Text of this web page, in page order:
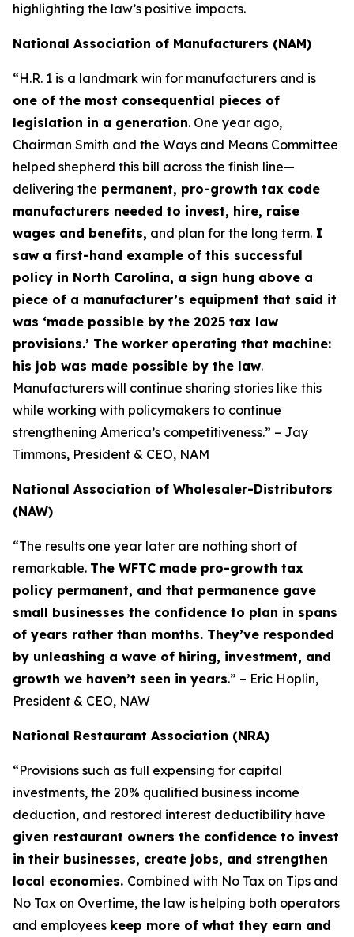
highlighting the law’s positive impacts.
National Association of Manufacturers (NAM)
“H.R. 1 is a landmark win for manufacturers and is
one of the most consequential pieces of
legislation in a generation. One year ago,
Chairman Smith and the Ways and Means Committee
helped shepherd this bill across the finish line—
delivering the permanent, pro-growth tax code
manufacturers needed to invest, hire, raise
wages and benefits, and plan for the long term. I
saw a first-hand example of this successful
policy in North Carolina, a sign hung above a
piece of a manufacturer’s equipment that said it
was ‘made possible by the 2025 tax law
provisions.’ The worker operating that machine:
his job was made possible by the law.
Manufacturers will continue sharing stories like this
while working with policymakers to continue
strengthening America’s competitiveness.” – Jay
Timmons, President & CEO, NAM
National Association of Wholesaler-Distributors
(NAW)
“The results one year later are nothing short of
remarkable. The WFTC made pro-growth tax
policy permanent, and that permanence gave
small businesses the confidence to plan in spans
of years rather than months. They’ve responded
by unleashing a wave of hiring, investment, and
growth we haven’t seen in years.” – Eric Hoplin,
President & CEO, NAW
National Restaurant Association (NRA)
“Provisions such as full expensing for capital
investments, the 20% qualified business income
deduction, and restored interest deductibility have
given restaurant owners the confidence to invest
in their businesses, create jobs, and strengthen
local economies. Combined with No Tax on Tips and
No Tax on Overtime, the law is helping both operators
and employees keep more of what they earn and